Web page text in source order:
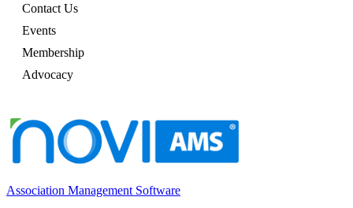
Contact Us
Events
Membership
Advocacy
Association Management Software